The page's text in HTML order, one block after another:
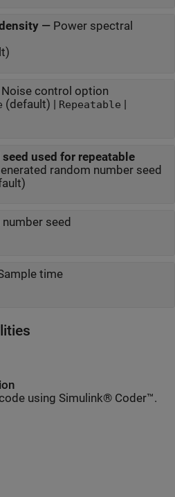
— Power spectral
Noise control option
(default) | Repeatable
used for repeatable
random number seed
seed
time
using Simulink® Coder™.